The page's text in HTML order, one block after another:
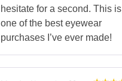
hesitate for a second. This is
one of the best eyewear
purchases I’ve ever made!